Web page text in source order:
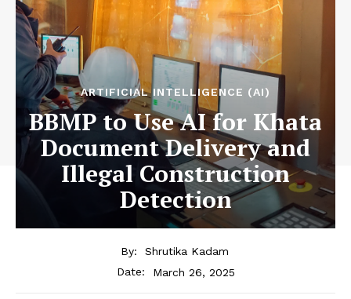
ARTIFICIAL INTELLIGENCE (AI)
BBMP to Use AI for Khata
Document Delivery and
Illegal Construction
Detection
By:
Shrutika Kadam
Date:
March 26, 2025